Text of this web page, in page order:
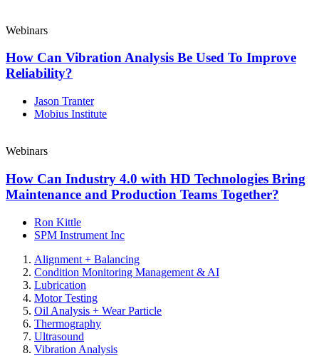
Webinars
How Can Vibration Analysis Be Used To Improve
Reliability?
Jason Tranter
Mobius Institute
Webinars
How Can Industry 4.0 with HD Technologies Bring
Maintenance and Production Teams Together?
Ron Kittle
SPM Instrument Inc
Alignment + Balancing
Condition Monitoring Management & AI
Lubrication
Motor Testing
Oil Analysis + Wear Particle
Thermography
Ultrasound
Vibration Analysis